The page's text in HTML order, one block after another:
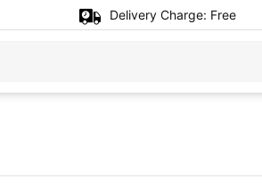
Delivery Charge: Free